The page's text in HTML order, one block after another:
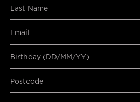
Birthday (DD/MM/YY)